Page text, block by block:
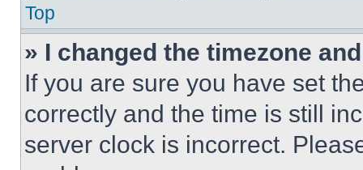
Top
» I changed the timezone
If you are sure you have set
correctly and the time is still
server clock is incorrect.